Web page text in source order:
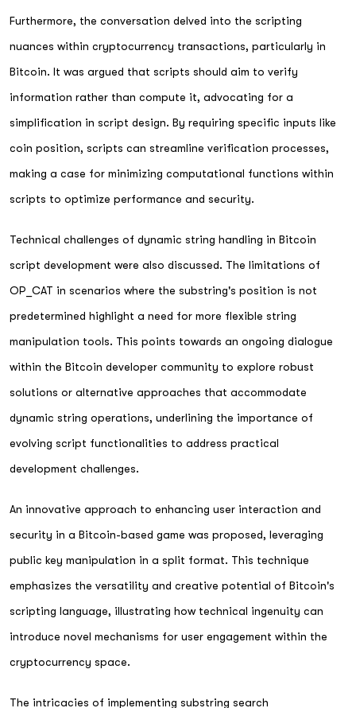
Furthermore, the conversation delved into the scripting
nuances within cryptocurrency transactions, particularly in
Bitcoin. It was argued that scripts should aim to verify
information rather than compute it, advocating for a
simplification in script design. By requiring specific inputs like
coin position, scripts can streamline verification processes,
making a case for minimizing computational functions within
scripts to optimize performance and security.
Technical challenges of dynamic string handling in Bitcoin
script development were also discussed. The limitations of
OP_CAT in scenarios where the substring's position is not
predetermined highlight a need for more flexible string
manipulation tools. This points towards an ongoing dialogue
within the Bitcoin developer community to explore robust
solutions or alternative approaches that accommodate
dynamic string operations, underlining the importance of
evolving script functionalities to address practical
development challenges.
An innovative approach to enhancing user interaction and
security in a Bitcoin-based game was proposed, leveraging
public key manipulation in a split format. This technique
emphasizes the versatility and creative potential of Bitcoin's
scripting language, illustrating how technical ingenuity can
introduce novel mechanisms for user engagement within the
cryptocurrency space.
The intricacies of implementing substring search